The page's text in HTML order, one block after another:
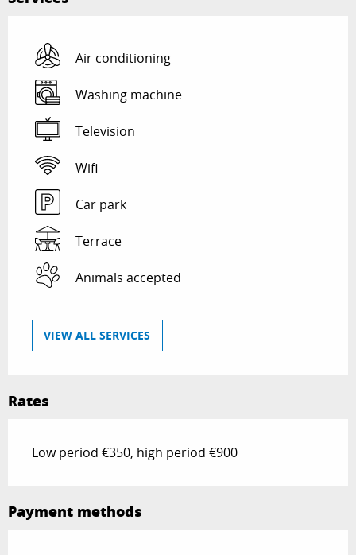
Air conditioning
Washing machine
Television
Wifi
Car park
Terrace
Animals accepted
VIEW ALL SERVICES
Rates
Low period €350, high period €900
Payment methods